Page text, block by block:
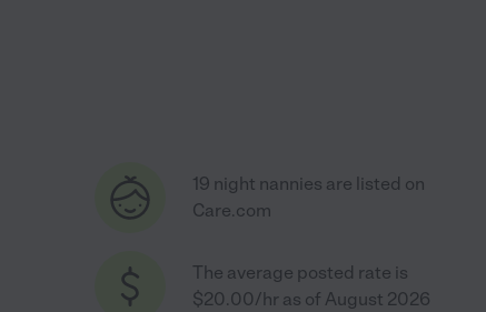
19 night nannies are listed on
Care.com
The average posted rate is
$20.00/hr as of August 2026